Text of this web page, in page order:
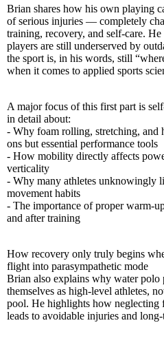
Brian shares how his own playing
of serious injuries — completely
training, recovery, and self-care.
players are still underserved by
the sport is, in his words, still
when it comes to applied sports
A major focus of this first part is
in detail about:
- Why foam rolling, stretching, and
ons but essential performance tools
- How mobility directly affects
verticality
- Why many athletes unknowingly
movement habits
- The importance of proper warm-
and after training
How recovery only truly begins
flight into parasympathetic mode
Brian also explains why water polo
themselves as high-level athletes,
pool. He highlights how neglecting
leads to avoidable injuries and